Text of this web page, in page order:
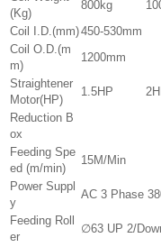
(Kg)
800kg
Coil I.D.(mm)450-530mm
Coil O.D.(m
m)
1200mm
Straightener
Motor(HP)
1.5HP
Reduction B
ox
Feeding Spe
ed (m/min)
15M/Min
Power Suppl
y
AC 3 Phase
Feeding Roll
er
∅63 UP 2/